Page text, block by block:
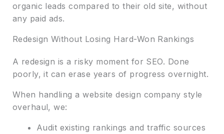
organic leads compared to their old site, without
any paid ads.
Redesign Without Losing Hard-Won Rankings
A redesign is a risky moment for SEO. Done
poorly, it can erase years of progress overnight.
When handling a website design company style
overhaul, we:
Audit existing rankings and traffic sources